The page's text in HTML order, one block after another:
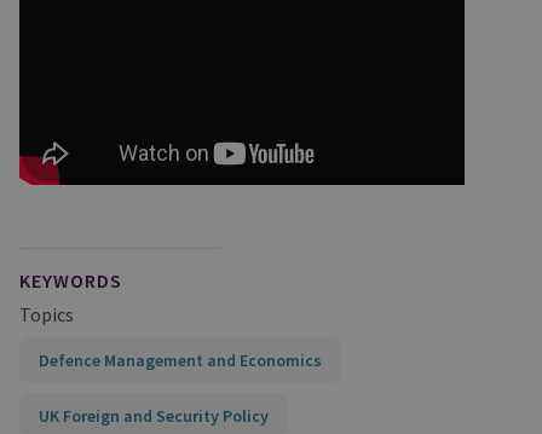
KEYWORDS
Topics
Defence Management and Economics
UK Foreign and Security Policy